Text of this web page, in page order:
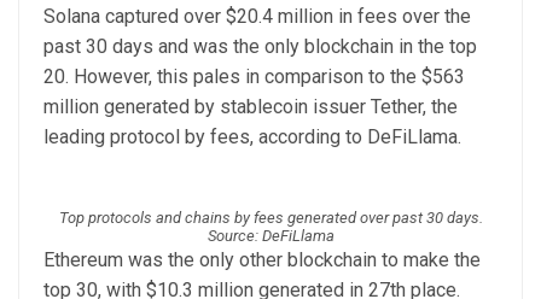
Solana captured over $20.4 million in fees over the
past 30 days and was the only blockchain in the top
20. However, this pales in comparison to the $563
million generated by stablecoin issuer Tether, the
leading protocol by fees, according to DeFiLlama.
Top protocols and chains by fees generated over past 30 days.
Source: DeFiLlama
Ethereum was the only other blockchain to make the
top 30, with $10.3 million generated in 27th place.